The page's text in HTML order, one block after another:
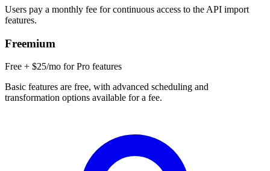
Users pay a monthly fee for continuous access to the API import
features.
Freemium
Free + $25/mo for Pro features
Basic features are free, with advanced scheduling and
transformation options available for a fee.